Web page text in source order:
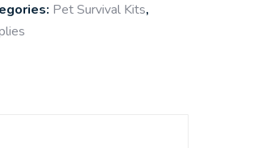
Pet Survival Kits,